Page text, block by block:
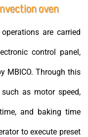
oven
are carried
control panel,
MBICO. Through this
as motor speed,
and baking time
to execute preset